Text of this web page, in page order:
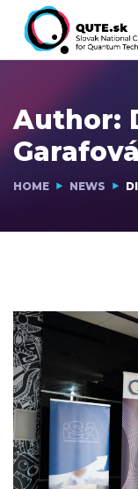
Author:
Garafová
HOME NEWS